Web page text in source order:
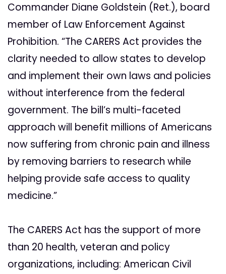
Commander Diane Goldstein (Ret.), board
member of Law Enforcement Against
Prohibition. “The CARERS Act provides the
clarity needed to allow states to develop
and implement their own laws and policies
without interference from the federal
government. The bill’s multi-faceted
approach will benefit millions of Americans
now suffering from chronic pain and illness
by removing barriers to research while
helping provide safe access to quality
medicine.”
The CARERS Act has the support of more
than 20 health, veteran and policy
organizations, including: American Civil